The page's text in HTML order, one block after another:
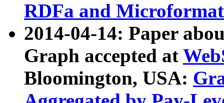
RDFa and Microformat
2014-04-14: Paper
Graph accepted at
Bloomington, USA: